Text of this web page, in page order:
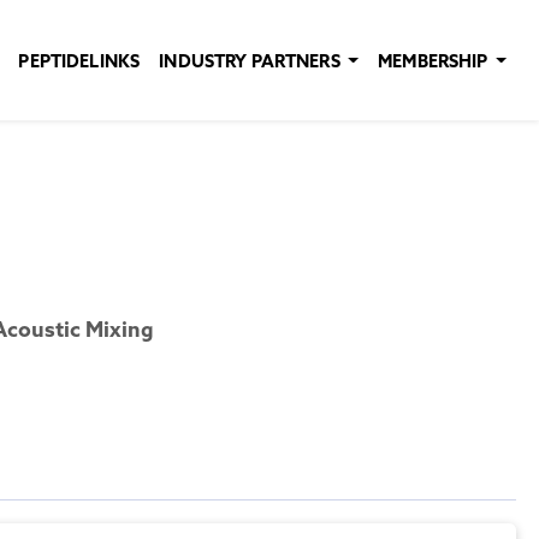
PEPTIDELINKS INDUSTRY PARTNERS MEMBERSHIP
Mixing